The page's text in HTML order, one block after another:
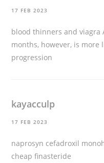
17 FEB 2023
blood thinners and viagra
months, however, is more
progression
kayacculp
17 FEB 2023
naprosyn cefadroxil
cheap finasteride